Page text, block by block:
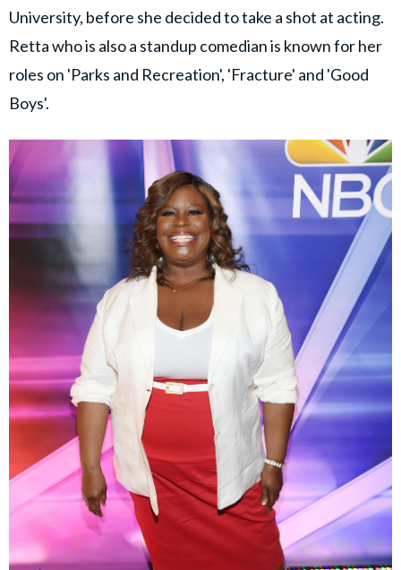
University, before she decided to take a shot at acting.
Retta who is also a standup comedian is known for her
roles on 'Parks and Recreation', 'Fracture' and 'Good
Boys'.